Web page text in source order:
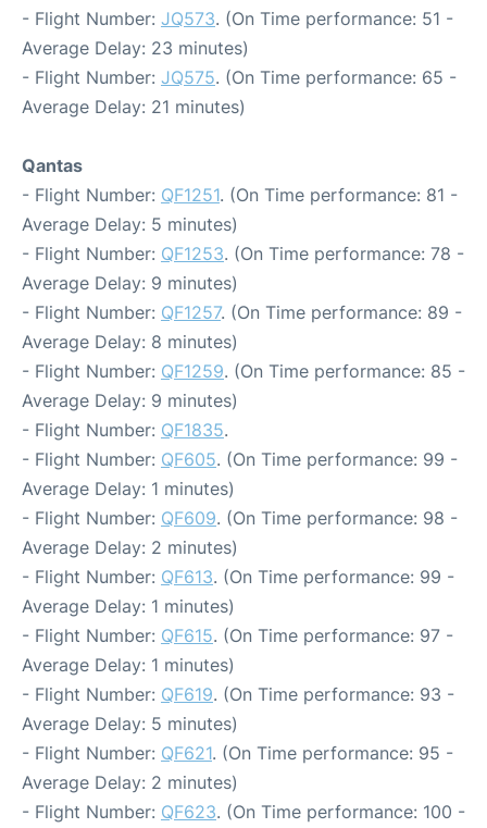
- Flight Number: JQ573. (On Time performance: 51 -
Average Delay: 23 minutes)
- Flight Number: JQ575. (On Time performance: 65 -
Average Delay: 21 minutes)
Qantas
- Flight Number: QF1251. (On Time performance: 81 -
Average Delay: 5 minutes)
- Flight Number: QF1253. (On Time performance: 78 -
Average Delay: 9 minutes)
- Flight Number: QF1257. (On Time performance: 89 -
Average Delay: 8 minutes)
- Flight Number: QF1259. (On Time performance: 85 -
Average Delay: 9 minutes)
- Flight Number: QF1835.
- Flight Number: QF605. (On Time performance: 99 -
Average Delay: 1 minutes)
- Flight Number: QF609. (On Time performance: 98 -
Average Delay: 2 minutes)
- Flight Number: QF613. (On Time performance: 99 -
Average Delay: 1 minutes)
- Flight Number: QF615. (On Time performance: 97 -
Average Delay: 1 minutes)
- Flight Number: QF619. (On Time performance: 93 -
Average Delay: 5 minutes)
- Flight Number: QF621. (On Time performance: 95 -
Average Delay: 2 minutes)
- Flight Number: QF623. (On Time performance: 100 -